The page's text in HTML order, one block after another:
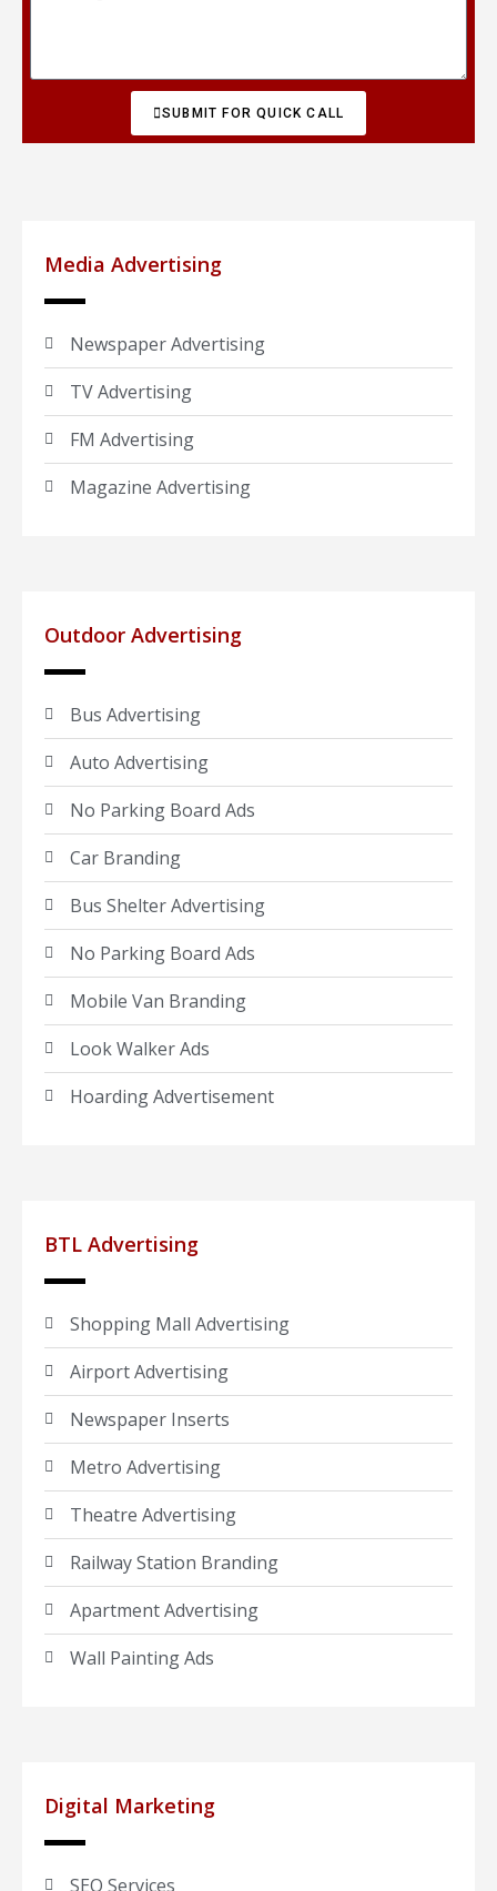
SUBMIT FOR QUICK CALL
Media Advertising
Newspaper Advertising
TV Advertising
FM Advertising
Magazine Advertising
Outdoor Advertising
Bus Advertising
Auto Advertising
No Parking Board Ads
Car Branding
Bus Shelter Advertising
No Parking Board Ads
Mobile Van Branding
Look Walker Ads
Hoarding Advertisement
BTL Advertising
Shopping Mall Advertising
Airport Advertising
Newspaper Inserts
Metro Advertising
Theatre Advertising
Railway Station Branding
Apartment Advertising
Wall Painting Ads
Digital Marketing
SEO Services